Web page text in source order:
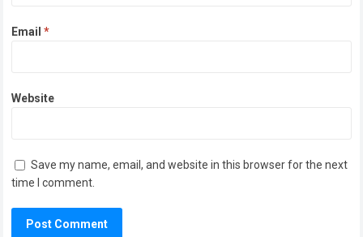
Email*
Website
Save my name, email, and website in this browser for the next
time I comment.